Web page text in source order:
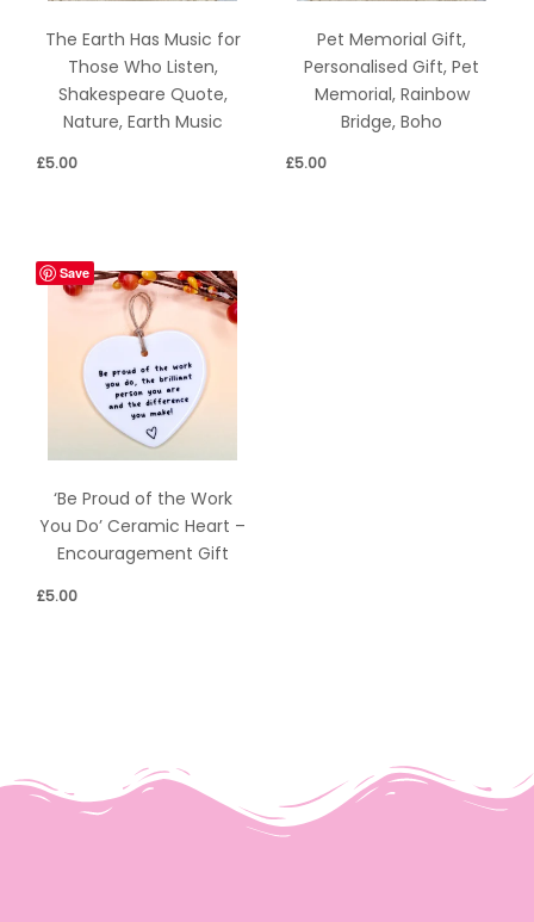
The Earth Has Music for
Those Who Listen,
Shakespeare Quote,
Nature, Earth Music
£5.00
Pet Memorial Gift,
Personalised Gift, Pet
Memorial, Rainbow
Bridge, Boho
£5.00
Save
‘Be Proud of the Work
You Do’ Ceramic Heart –
Encouragement Gift
£5.00